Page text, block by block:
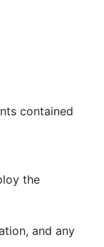
contained
the
and any